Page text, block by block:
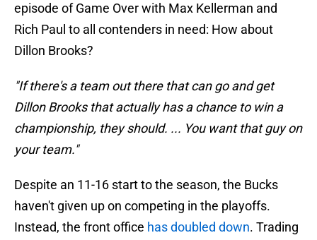
episode of Game Over with Max Kellerman and
Rich Paul to all contenders in need: How about
Dillon Brooks?
"If there's a team out there that can go and get
Dillon Brooks that actually has a chance to win a
championship, they should. ... You want that guy on
your team."
Despite an 11-16 start to the season, the Bucks
haven't given up on competing in the playoffs.
Instead, the front office has doubled down. Trading